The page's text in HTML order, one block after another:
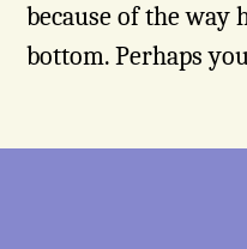
because of the way
bottom. Perhaps